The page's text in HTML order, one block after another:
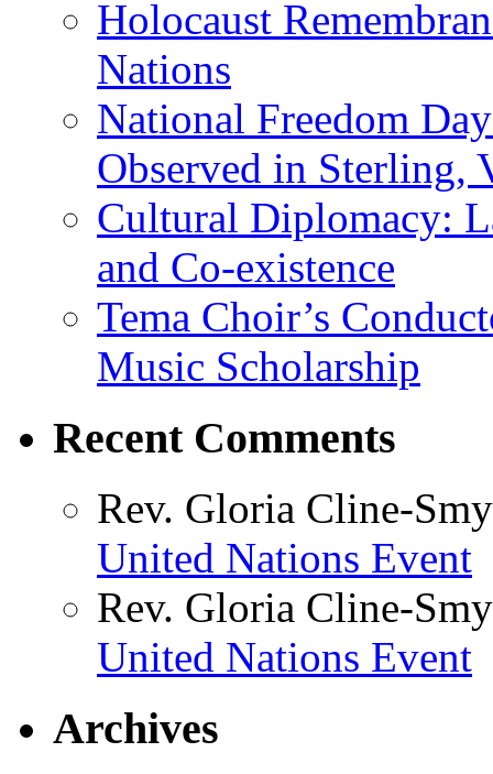
Holocaust
Nations
National Freedom
Observed in Sterling,
Cultural Diplomacy:
and Co-existence
Tema Choir’s
Music Scholarship
Recent Comments
Rev. Gloria Cline-
United Nations Event
Rev. Gloria Cline-
United Nations Event
Archives